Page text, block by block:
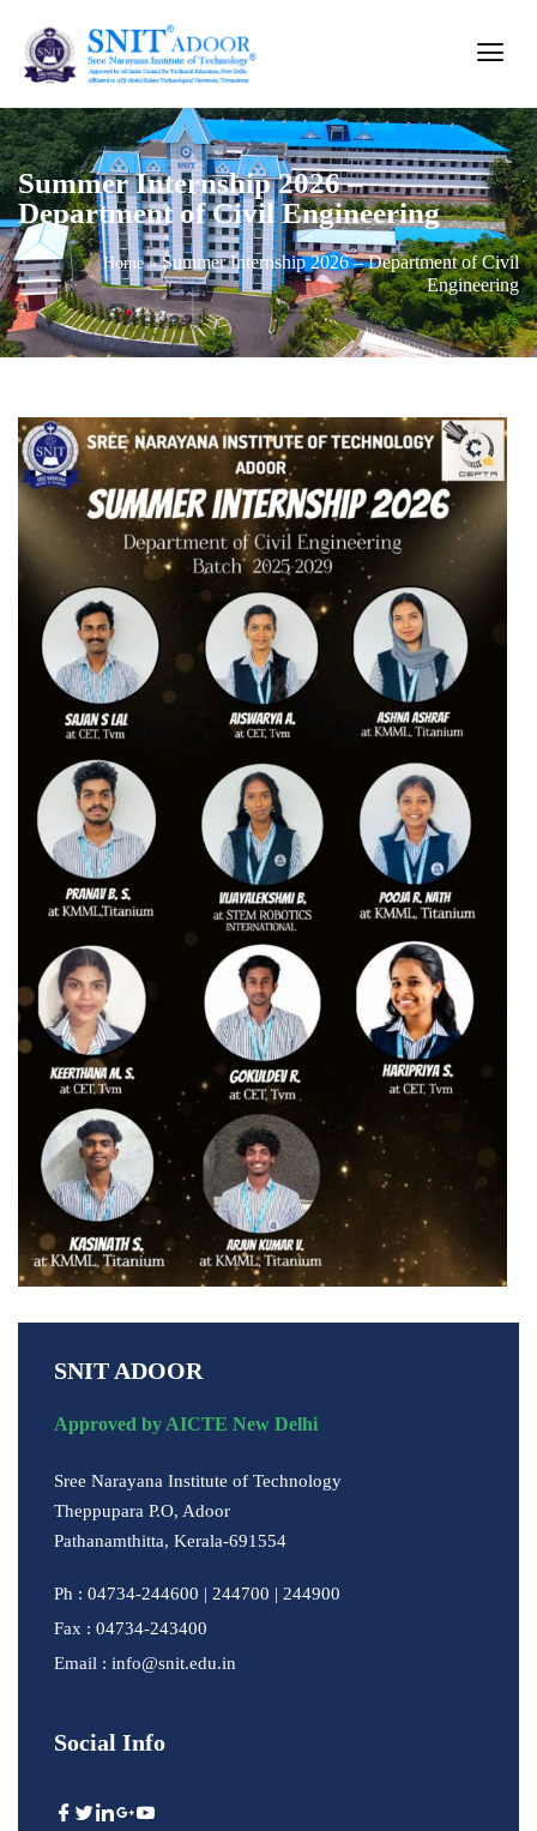
Summer Internship 2026 –
Department of Civil Engineering
Home»Summer Internship 2026 – Department of Civil
Engineering
SNIT ADOOR
Approved by AICTE New Delhi
Sree Narayana Institute of Technology
Theppupara P.O, Adoor
Pathanamthitta, Kerala-691554
Ph : 04734-244600 | 244700 | 244900
Fax : 04734-243400
Email : info@snit.edu.in
Social Info